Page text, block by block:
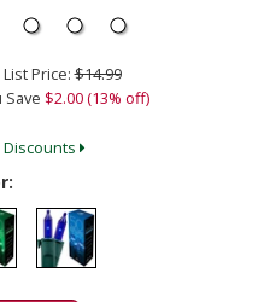
List Price:$14.99
Save $2.00 (13% off)
Discounts